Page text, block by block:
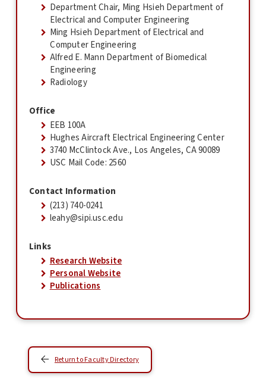
Department Chair, Ming Hsieh Department of
Electrical and Computer Engineering
Ming Hsieh Department of Electrical and
Computer Engineering
Alfred E. Mann Department of Biomedical
Engineering
Radiology
Office
EEB 100A
Hughes Aircraft Electrical Engineering Center
3740 McClintock Ave., Los Angeles, CA 90089
USC Mail Code: 2560
Contact Information
(213) 740-0241
leahy@sipi.usc.edu
Links
Research Website
Personal Website
Publications
Return to Faculty Directory